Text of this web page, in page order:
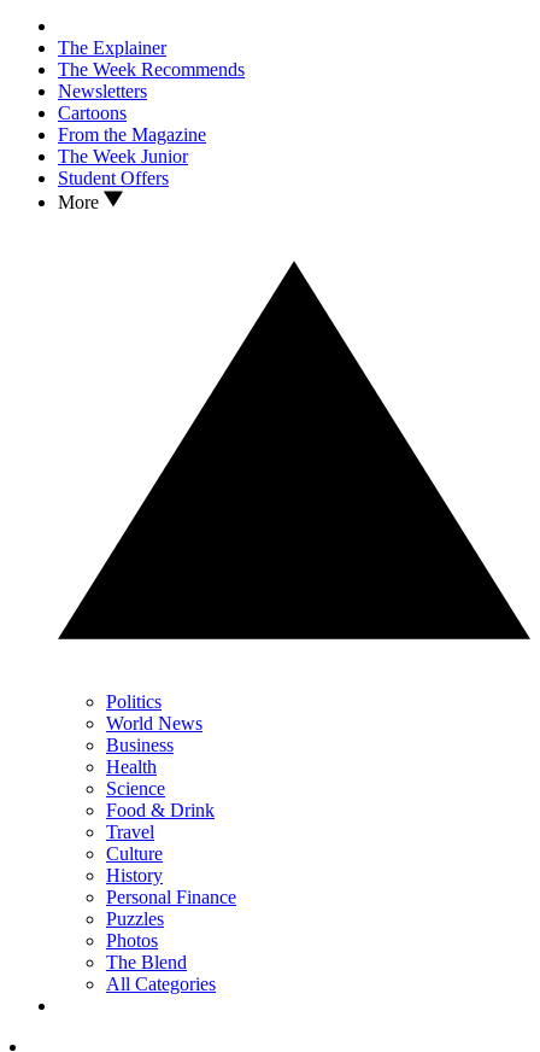
The Explainer
The Week Recommends
Newsletters
Cartoons
From the Magazine
The Week Junior
Student Offers
More
Politics
World News
Business
Health
Science
Food & Drink
Travel
Culture
History
Personal Finance
Puzzles
Photos
The Blend
All Categories